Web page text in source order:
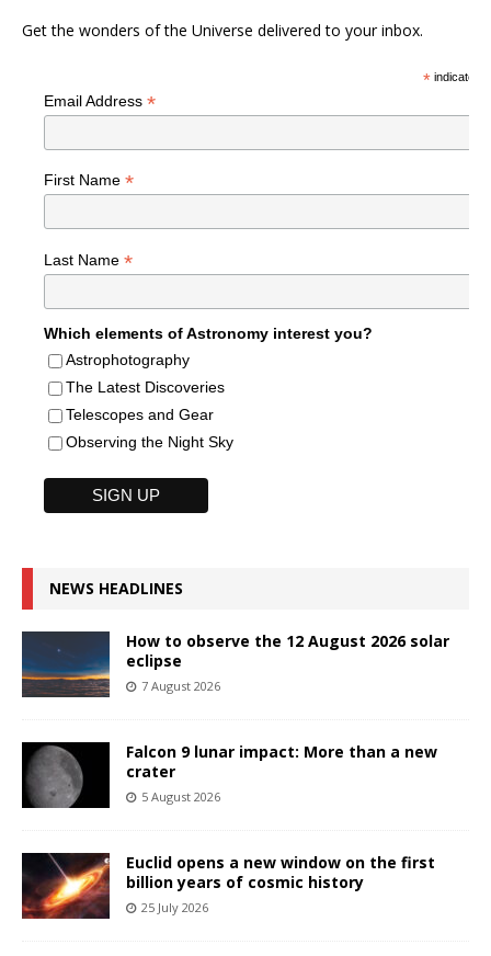
Get the wonders of the Universe delivered to your inbox.
*indicates
Email Address *
First Name *
Last Name *
Which elements of Astronomy interest you?
Astrophotography
The Latest Discoveries
Telescopes and Gear
Observing the Night Sky
NEWS HEADLINES
How to observe the 12 August 2026 solar
eclipse
7 August 2026
Falcon 9 lunar impact: More than a new
crater
5 August 2026
Euclid opens a new window on the first
billion years of cosmic history
25 July 2026